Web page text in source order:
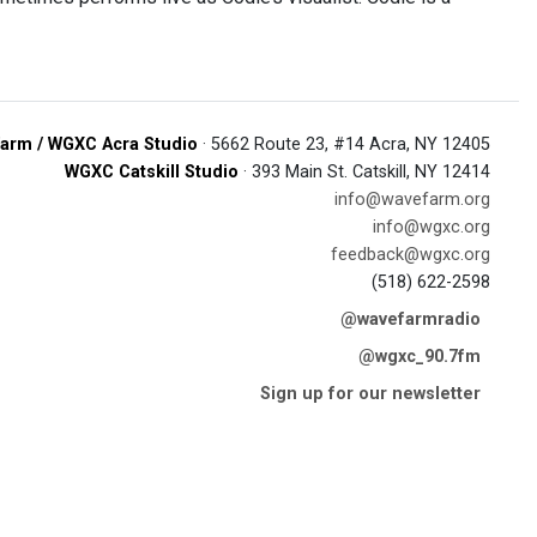
/ WGXC Acra Studio · 5662 Route 23, #14 Acra, NY 12405
WGXC Catskill Studio · 393 Main St. Catskill, NY 12414
info@wavefarm.org
info@wgxc.org
feedback@wgxc.org
(518) 622-2598
@wavefarmradio
@wgxc_90.7fm
Sign up for our newsletter